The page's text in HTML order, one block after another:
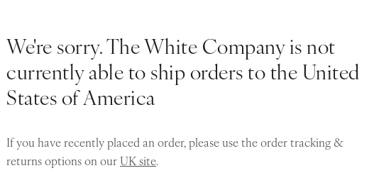
We're sorry. The White Company is not
currently able to ship orders to the United
States of America
If you have recently placed an order, please use the order tracking &
returns options on ourUK site.